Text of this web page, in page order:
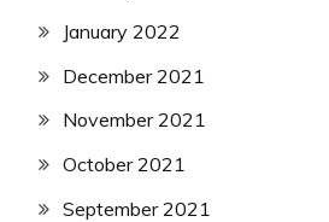
January 2022
December 2021
November 2021
October 2021
September 2021